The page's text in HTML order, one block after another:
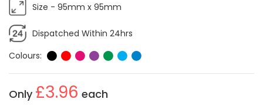
Size - 95mm x 95mm
Dispatched Within 24hrs
Colours:
Only £3.96 each